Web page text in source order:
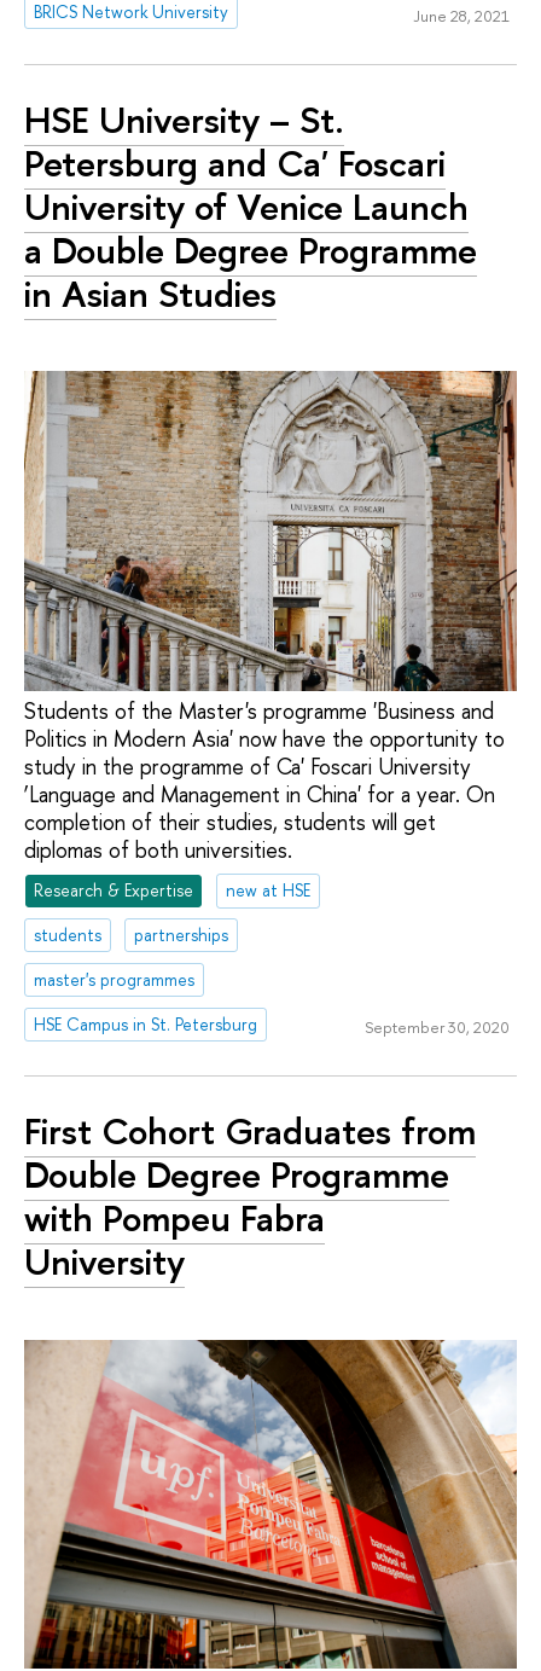
BRICS Network University June 28, 2021
HSE University – St.
Petersburg and Ca' Foscari
University of Venice Launch
a Double Degree Programme
in Asian Studies
Students of the Master's programme 'Business and
Politics in Modern Asia' now have the opportunity to
study in the programme of Ca' Foscari University
‘Language and Management in China' for a year. On
completion of their studies, students will get
diplomas of both universities.
Research & Expertise
new at HSE
students
partnerships
master's programmes
HSE Campus in St. Petersburg
September 30, 2020
First Cohort Graduates from
Double Degree Programme
with Pompeu Fabra
University